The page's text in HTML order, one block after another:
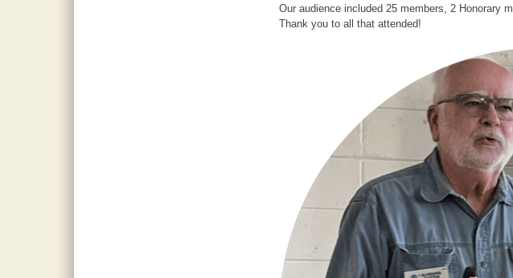
Our audience included 25 members, 2 Honorary
Thank you to all that attended!